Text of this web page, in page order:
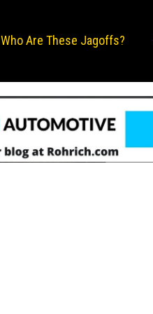
Who Are These Jagoffs?